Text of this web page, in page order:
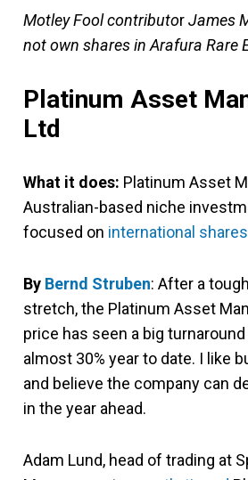
Motley Fool contributorJames
not own shares in Arafura Rare
Platinum Asset
Ltd
What it does: Platinum Asset
Australian-based niche
focused on international shares
By Bernd Struben: After a
stretch, the Platinum Asset
price has seen a big
almost 30% year to date. I like
and believe the company can
in the year ahead.
Adam Lund, head of trading at